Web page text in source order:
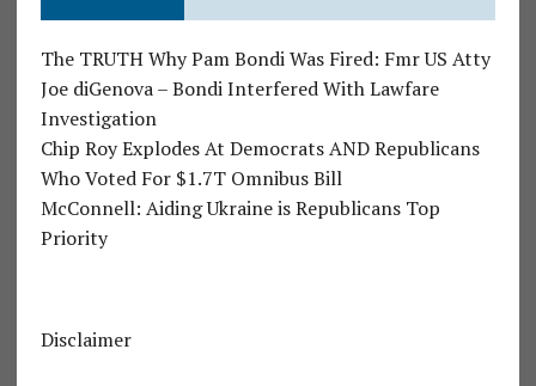
The TRUTH Why Pam Bondi Was Fired: Fmr US Atty
Joe diGenova – Bondi Interfered With Lawfare
Investigation
Chip Roy Explodes At Democrats AND Republicans
Who Voted For $1.7T Omnibus Bill
McConnell: Aiding Ukraine is Republicans Top
Priority
Disclaimer